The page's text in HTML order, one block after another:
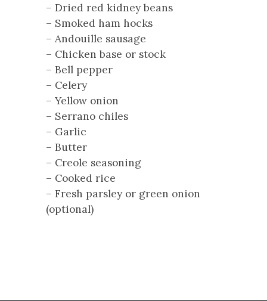
– Dried red kidney beans
– Smoked ham hocks
– Andouille sausage
– Chicken base or stock
– Bell pepper
– Celery
– Yellow onion
– Serrano chiles
– Garlic
– Butter
– Creole seasoning
– Cooked rice
– Fresh parsley or green onion
(optional)